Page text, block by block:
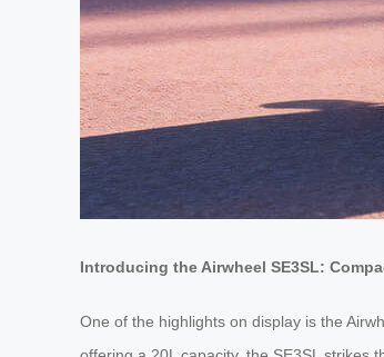
Introducing the Airwheel SE3SL:
One of the highlights on display is the